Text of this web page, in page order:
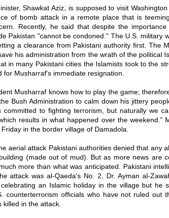
Shawkat Aziz, is supposed to visit
of bomb attack in a remote place that is
Recently, he said that despite the
Pakistan "cannot be condoned." The U.S. military
a clearance from Pakistani authority first. The
his administration from the wrath of the political
in many Pakistani cities the Islamists took to the
for Musharraf's immediate resignation.
Musharraf knows how to play the game;
Bush Administration to calm down his jittery
committed to fighting terrorism, but naturally we
results in what happened over the weekend."
in the border village of Damadola.
aerial attack Pakistani authorities denied that any
(made out of mud). But as more news are
more than what was anticipated. Pakistani
attack was al-Qaeda's No. 2, Dr. Ayman al-
an Islamic holiday in the village but he
counterterrorism officials who have not ruled out
killed in the attack.